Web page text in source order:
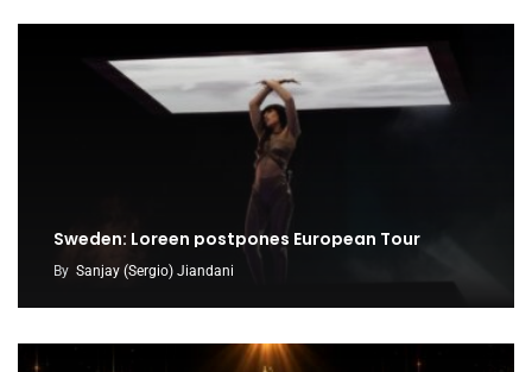
Sweden: Loreen postpones European Tour
By Sanjay (Sergio) Jiandani